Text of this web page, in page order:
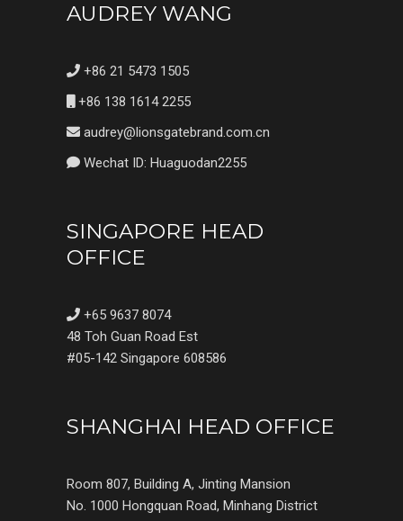
AUDREY WANG
+86 21 5473 1505
+86 138 1614 2255
audrey@lionsgatebrand.com.cn
Wechat ID: Huaguodan2255
SINGAPORE HEAD
OFFICE
+65 9637 8074
48 Toh Guan Road Est
#05-142 Singapore 608586
SHANGHAI HEAD OFFICE
Room 807, Building A, Jinting Mansion
No. 1000 Hongquan Road, Minhang District